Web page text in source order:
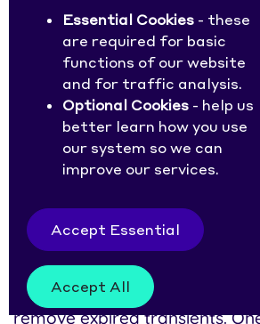
Using a plugin for database
generally safe as long as you
reputable plugin and follow
Flip through our list of the
plugins for database
1. WP-Optimize
WP-Optimize
is a popular
remove unnecessary data,
revisions, spam comments,
It can also optimize your
remove expired transients.
Essential Cookies - these
are required for basic
functions of our website
and for traffic analysis.
Optional Cookies - help us
better learn how you use
our system so we can
improve our services.
Accept Essential
Accept All